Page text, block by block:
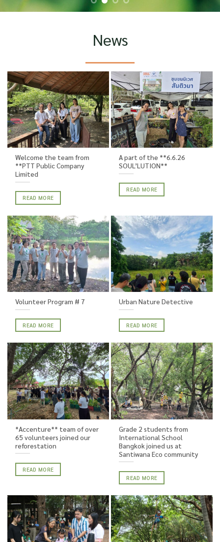
News
Welcome the team from
**PTT Public Company
Limited
READ MORE
A part of the **6.6.26
SOUL’LUTION**
READ MORE
Volunteer Program # 7
READ MORE
Urban Nature Detective
READ MORE
*Accenture** team of over
65 volunteers joined our
reforestation
READ MORE
Grade 2 students from
International School
Bangkok joined us at
Santiwana Eco community
READ MORE